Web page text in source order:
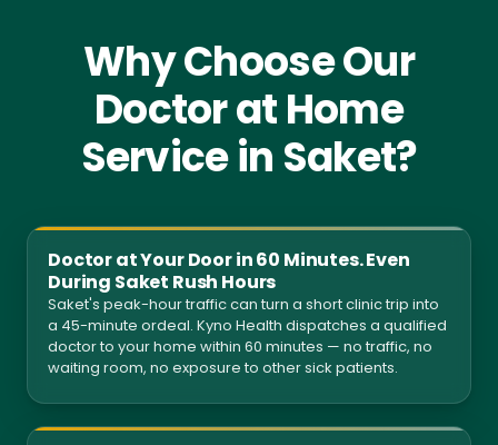
Why Choose Our
Doctor at Home
Service in Saket?
Doctor at Your Door in 60 Minutes. Even
During Saket Rush Hours
Saket's peak-hour traffic can turn a short clinic trip into
a 45-minute ordeal. Kyno Health dispatches a qualified
doctor to your home within 60 minutes — no traffic, no
waiting room, no exposure to other sick patients.